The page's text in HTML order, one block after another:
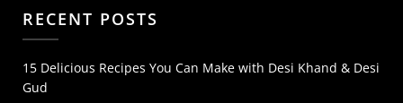
RECENT POSTS
15 Delicious Recipes You Can Make with Desi Khand & Desi
Gud